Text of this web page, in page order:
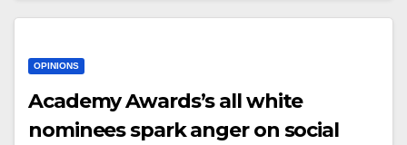
OPINIONS
Academy Awards’s all white
nominees spark anger on social